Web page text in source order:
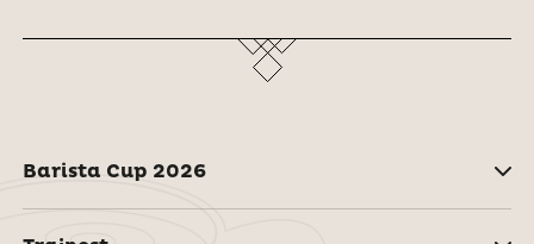
Barista Cup 2026